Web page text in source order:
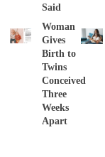
Said
Woman
Gives
Birth to
Twins
Conceived
Three
Weeks
Apart